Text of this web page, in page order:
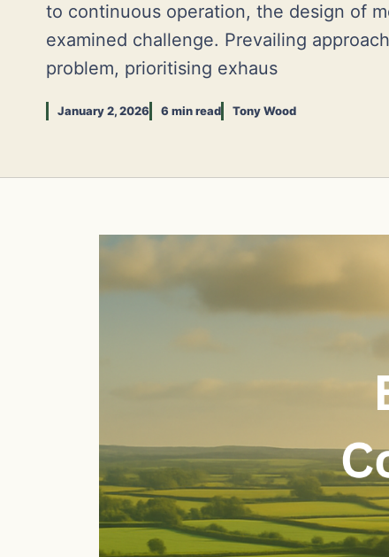
to continuous operation, the design of
examined challenge. Prevailing
problem, prioritising exhaus
January 2, 2026 6 min read Tony Wood